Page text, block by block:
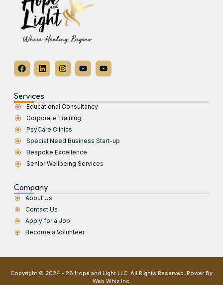
Services
Educational Consultancy
Corporate Training
PsyCare Clinics
Special Need Business Start-up
Bespoke Excellence
Senior Wellbeing Services
Company
About Us
Contact Us
Apply for a Job
Become a Volunteer
Copyright © 2024 - 26 Hope and Light LLC. All Rights Reserved. Power By
Web Whiz Inc.